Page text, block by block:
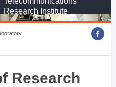
Research Institute
Research